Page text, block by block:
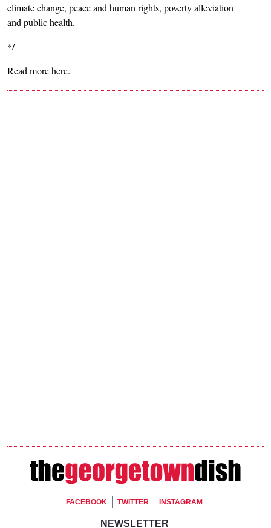
climate change, peace and human rights, poverty alleviation
and public health.
*/
Read morehere.
Footer Social
FACEBOOK TWITTER INSTAGRAM
NEWSLETTER